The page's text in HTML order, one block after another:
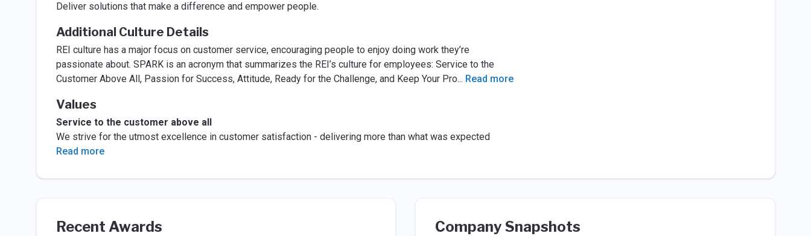
Deliver solutions that make a difference and empower people.
Additional Culture Details
REI culture has a major focus on customer service, encouraging people to enjoy doing work they’re
passionate about. SPARK is an acronym that summarizes the REI’s culture for employees: Service to the
Customer Above All, Passion for Success, Attitude, Ready for the Challenge, and Keep Your Pro... Read more
Values
Service to the customer above all
We strive for the utmost excellence in customer satisfaction - delivering more than what was expected
Read more
Recent Awards Company Snapshots